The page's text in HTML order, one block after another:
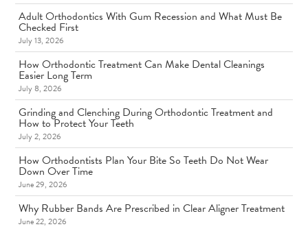
Adult Orthodontics With Gum Recession and What Must Be
Checked First
July 13, 2026
How Orthodontic Treatment Can Make Dental Cleanings
Easier Long Term
July 8, 2026
Grinding and Clenching During Orthodontic Treatment and
How to Protect Your Teeth
July 2, 2026
How Orthodontists Plan Your Bite So Teeth Do Not Wear
Down Over Time
June 29, 2026
Why Rubber Bands Are Prescribed in Clear Aligner Treatment
June 22, 2026